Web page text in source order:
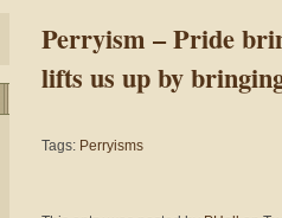
Perryism – Pride
lifts us up by
Tags: Perryisms